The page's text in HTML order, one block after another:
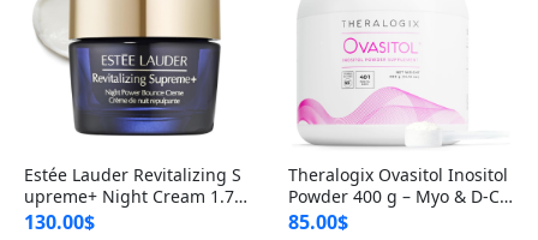
Estée Lauder Revitalizing S
upreme+ Night Cream 1.7 o
z – Peptide Moisturizer for F
130.00$
Theralogix Ovasitol Inositol
Powder 400 g – Myo & D-Ch
iro Inositol for Hormone Bal
85.00$